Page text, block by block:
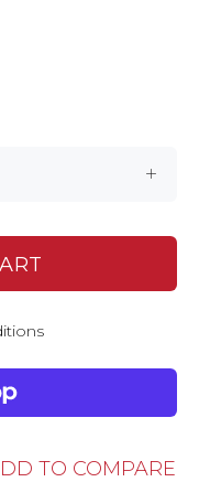
TO COMPARE